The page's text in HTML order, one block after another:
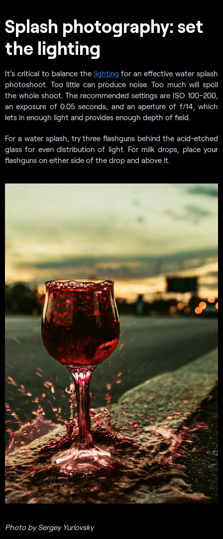
Splash photography: set
the lighting
It’s critical to balance the lighting for an effective water splash
photoshoot. Too little can produce noise. Too much will spoil
the whole shoot. The recommended settings are ISO 100–200,
an exposure of 0.05 seconds, and an aperture of f/14, which
lets in enough light and provides enough depth of field.
For a water splash, try three flashguns behind the acid-etched
glass for even distribution of light. For milk drops, place your
flashguns on either side of the drop and above it.
Photo by Sergey Yurlovsky